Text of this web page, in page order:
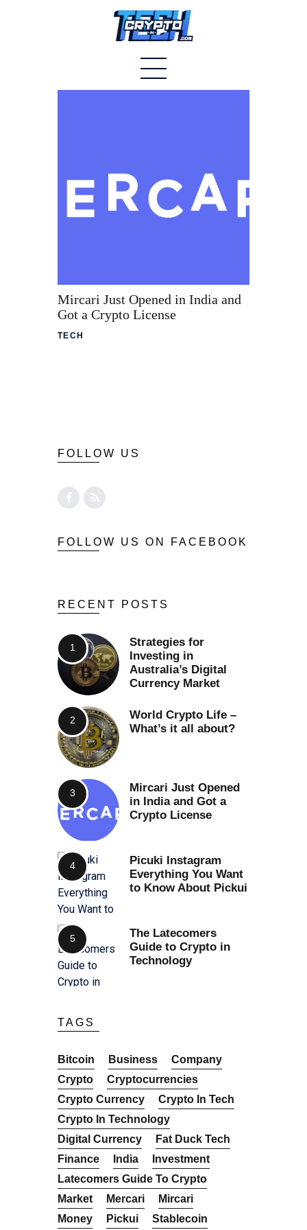
Home
News
Tech
Mircari Just Opened in India and
Got a Crypto License
TECH
FOLLOW US
FOLLOW US ON FACEBOOK
RECENT POSTS
Strategies for
Investing in
Australia’s Digital
Currency Market
World Crypto Life –
What’s it all about?
Mircari Just Opened
in India and Got a
Crypto License
Picuki Instagram
Everything You Want
to Know About Pickui
The Latecomers
Guide to Crypto in
Technology
TAGS
Bitcoin Business
Company
Crypto
Cryptocurrencies
Crypto Currency
Crypto In Tech
Crypto In Technology
Digital Currency
Fat Duck Tech
Finance
India
Investment
Latecomers Guide To Crypto
Market
Mercari
Mircari
Money
Pickui Stablecoin